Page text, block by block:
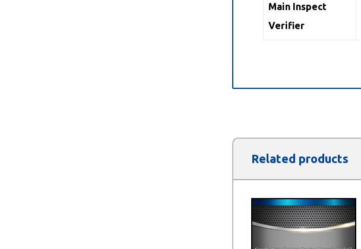
Main Inspect
Verifier
Related products